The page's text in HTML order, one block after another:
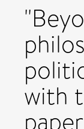
with